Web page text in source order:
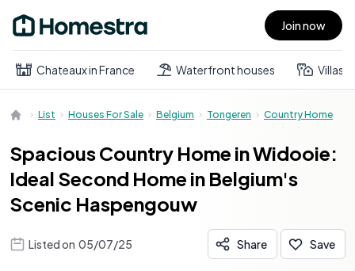
Open main menu Join now
Chateaux in France Waterfront houses Villas
List Houses For Sale Belgium Tongeren Country Home
Spacious Country Home in Widooie:
Ideal Second Home in Belgium's
Scenic Haspengouw
Listed on 05/07/25 Share Save